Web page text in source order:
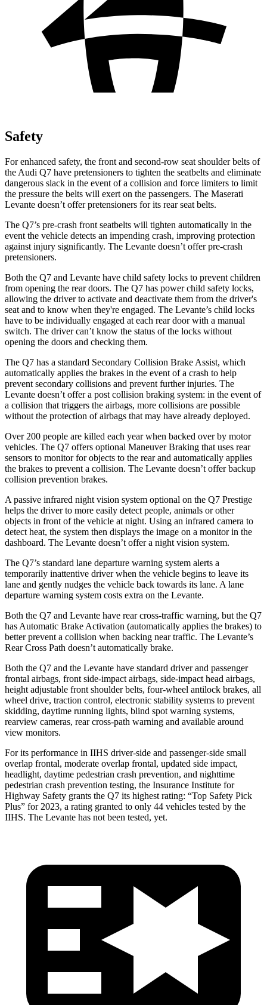
Safety
For enhanced safety, the front and second-row seat shoulder belts of
the Audi Q7 have pretensioners to tighten the seatbelts and eliminate
dangerous slack in the event of a collision and force limiters to limit
the pressure the belts will exert on the passengers. The Maserati
Levante doesn’t offer pretensioners for its rear seat belts.
The Q7’s pre-crash front seatbelts will tighten automatically in the
event the vehicle detects an impending crash, improving protection
against injury significantly. The Levante doesn’t offer pre-crash
pretensioners.
Both the Q7 and Levante have child safety locks to prevent children
from opening the rear doors. The Q7 has power child safety locks,
allowing the driver to activate and deactivate them from the driver's
seat and to know when they're engaged. The Levante’s child locks
have to be individually engaged at each rear door with a manual
switch. The driver can’t know the status of the locks without
opening the doors and checking them.
The Q7 has a standard Secondary Collision Brake Assist, which
automatically applies the brakes in the event of a crash to help
prevent secondary collisions and prevent further injuries. The
Levante doesn’t offer a post collision braking system: in the event of
a collision that triggers the airbags, more collisions are possible
without the protection of airbags that may have already deployed.
Over 200 people are killed each year when backed over by motor
vehicles. The Q7 offers optional Maneuver Braking that uses rear
sensors to monitor for objects to the rear and automatically applies
the brakes to prevent a collision. The Levante doesn’t offer backup
collision prevention brakes.
A passive infrared night vision system optional on the Q7 Prestige
helps the driver to more easily detect people, animals or other
objects in front of the vehicle at night. Using an infrared camera to
detect heat, the system then displays the image on a monitor in the
dashboard. The Levante doesn’t offer a night vision system.
The Q7’s standard lane departure warning system alerts a
temporarily inattentive driver when the vehicle begins to leave its
lane and gently nudges the vehicle back towards its lane. A lane
departure warning system costs extra on the Levante.
Both the Q7 and Levante have rear cross-traffic warning, but the Q7
has Automatic Brake Activation (automatically applies the brakes) to
better prevent a collision when backing near traffic. The Levante’s
Rear Cross Path doesn’t automatically brake.
Both the Q7 and the Levante have standard driver and passenger
frontal airbags, front side-impact airbags, side-impact head airbags,
height adjustable front shoulder belts, four-wheel antilock brakes, all
wheel drive, traction control, electronic stability systems to prevent
skidding, daytime running lights, blind spot warning systems,
rearview cameras, rear cross-path warning and available around
view monitors.
For its performance in IIHS driver-side and passenger-side small
overlap frontal, moderate overlap frontal, updated side impact,
headlight, daytime pedestrian crash prevention, and nighttime
pedestrian crash prevention testing, the Insurance Institute for
Highway Safety grants the Q7 its highest rating: “Top Safety Pick
Plus” for 2023, a rating granted to only 44 vehicles tested by the
IIHS. The Levante has not been tested, yet.